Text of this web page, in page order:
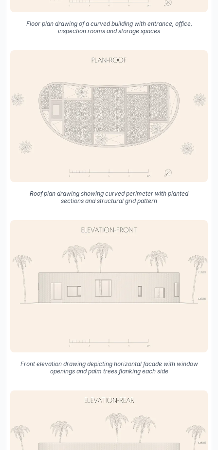
Floor plan drawing of a curved building with entrance, office,
inspection rooms and storage spaces
Roof plan drawing showing curved perimeter with planted
sections and structural grid pattern
Front elevation drawing depicting horizontal facade with window
openings and palm trees flanking each side